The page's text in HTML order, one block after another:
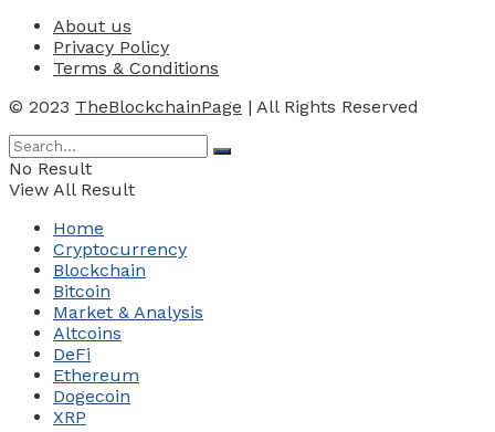
About us
Privacy Policy
Terms & Conditions
© 2023 TheBlockchainPage | All Rights Reserved
No Result
View All Result
Home
Cryptocurrency
Blockchain
Bitcoin
Market & Analysis
Altcoins
DeFi
Ethereum
Dogecoin
XRP